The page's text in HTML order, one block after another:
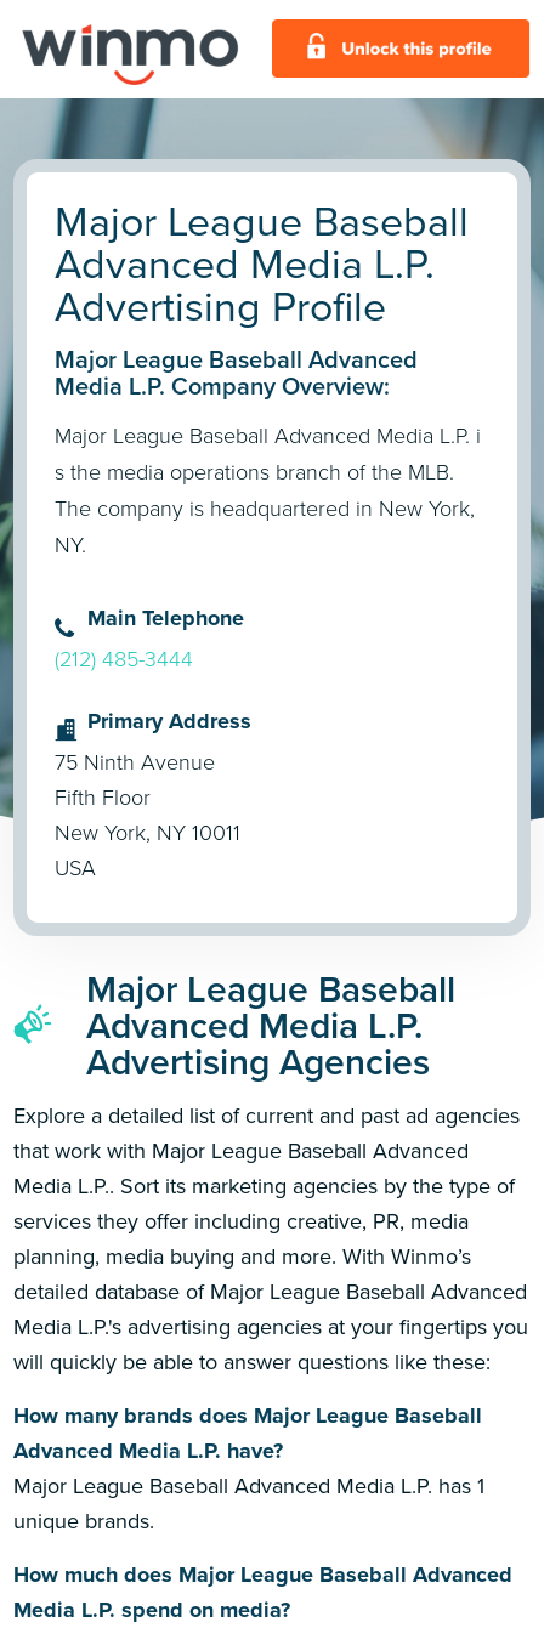
Major League Baseball
Advanced Media L.P.
Advertising Profile
Major League Baseball Advanced
Media L.P. Company Overview:
Major League Baseball Advanced Media L.P. i
s the media operations branch of the MLB.
The company is headquartered in New York,
NY.
Main Telephone
(212) 485-3444
Primary Address
75 Ninth Avenue
Fifth Floor
New York, NY 10011
USA
Major League Baseball
Advanced Media L.P.
Advertising Agencies
Explore a detailed list of current and past ad agencies
that work with Major League Baseball Advanced
Media L.P.. Sort its marketing agencies by the type of
services they offer including creative, PR, media
planning, media buying and more. With Winmo’s
detailed database of Major League Baseball Advanced
Media L.P.'s advertising agencies at your fingertips you
will quickly be able to answer questions like these:
How many brands does Major League Baseball
Advanced Media L.P. have?
Major League Baseball Advanced Media L.P. has 1
unique brands.
How much does Major League Baseball Advanced
Media L.P. spend on media?